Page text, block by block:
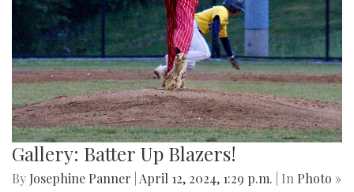
Gallery: Batter Up Blazers!
By Josephine Panner April 12, 2024, 1:29 p.m. | In Photo »